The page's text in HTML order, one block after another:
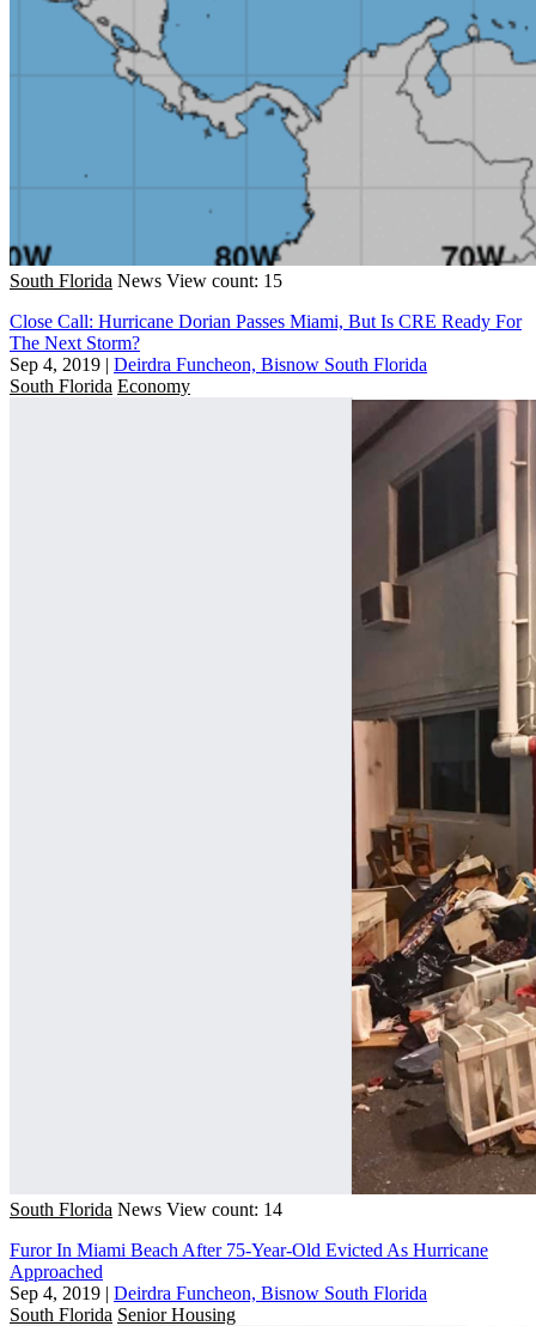
South Florida News View count: 15
Close Call: Hurricane Dorian Passes Miami, But Is CRE Ready For
The Next Storm?
Sep 4, 2019 | Deirdra Funcheon, Bisnow South Florida
South Florida Economy
South Florida News View count: 14
Furor In Miami Beach After 75-Year-Old Evicted As Hurricane
Approached
Sep 4, 2019 | Deirdra Funcheon, Bisnow South Florida
South Florida Senior Housing